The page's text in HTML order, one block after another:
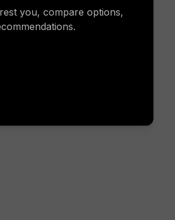
you, compare options,